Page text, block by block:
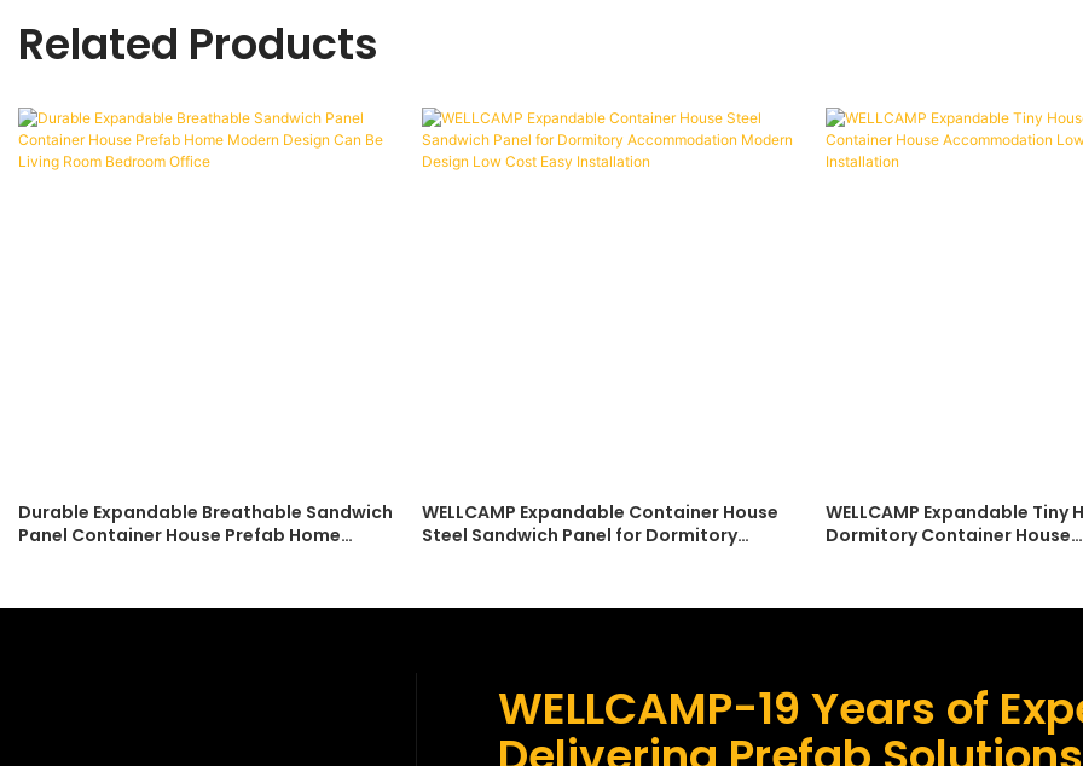
Related Products
Durable Expandable Breathable Sandwich
Panel Container House Prefab Home
WELLCAMP Expandable Container House
Steel Sandwich Panel for Dormitory
WELLCAMP Expandable Tiny
Dormitory Container House
WELLCAMP-19 Years of